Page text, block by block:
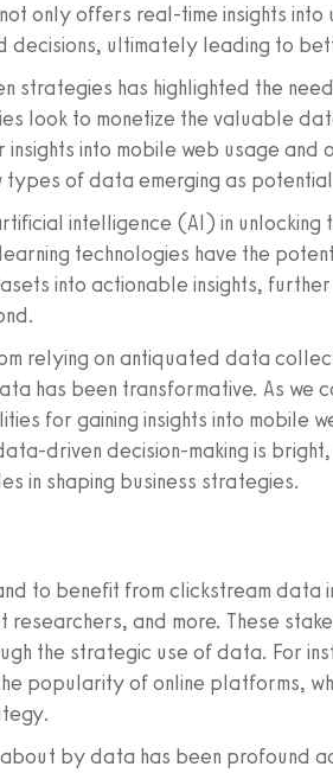
only offers real-time insights
decisions, ultimately leading to
strategies has highlighted the
look to monetize the valuable
into mobile web usage and
types of data emerging as
intelligence (AI) in unlocking
technologies have the
into actionable insights,
relying on antiquated data
has been transformative. As we
for gaining insights into mobile
driven decision-making is
in shaping business strategies.
to benefit from clickstream data
researchers, and more. These
the strategic use of data. For
popularity of online platforms,
by data has been profound